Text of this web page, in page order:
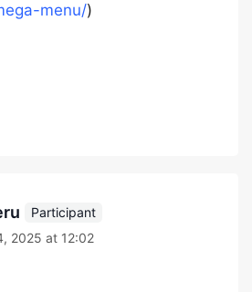
menu/)
Participant
2025 at 12:02